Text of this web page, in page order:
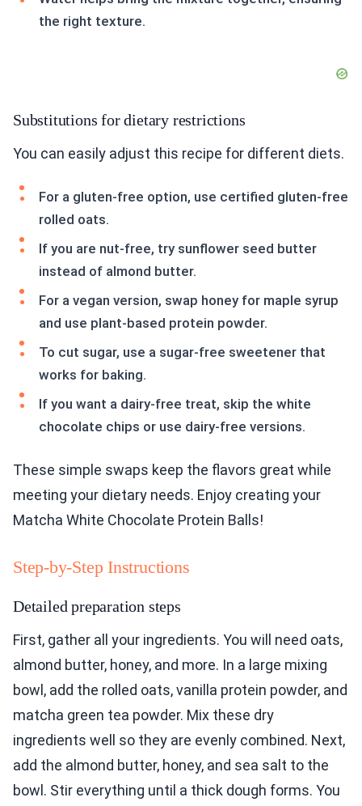
the right texture.
Substitutions for dietary restrictions
You can easily adjust this recipe for different diets.
For a gluten-free option, use certified gluten-free
rolled oats.
If you are nut-free, try sunflower seed butter
instead of almond butter.
For a vegan version, swap honey for maple syrup
and use plant-based protein powder.
To cut sugar, use a sugar-free sweetener that
works for baking.
If you want a dairy-free treat, skip the white
chocolate chips or use dairy-free versions.
These simple swaps keep the flavors great while
meeting your dietary needs. Enjoy creating your
Matcha White Chocolate Protein Balls!
Step-by-Step Instructions
Detailed preparation steps
First, gather all your ingredients. You will need oats,
almond butter, honey, and more. In a large mixing
bowl, add the rolled oats, vanilla protein powder, and
matcha green tea powder. Mix these dry
ingredients well so they are evenly combined. Next,
add the almond butter, honey, and sea salt to the
bowl. Stir everything until a thick dough forms. You